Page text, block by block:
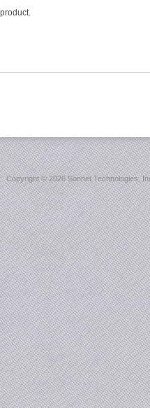
Copyright ©2026 Sonnet Technologies,